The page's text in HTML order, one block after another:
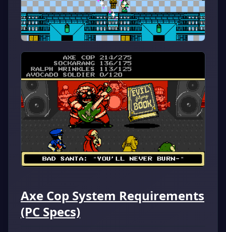
Axe Cop System Requirements
(PC Specs)